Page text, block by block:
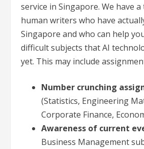
service in Singapore. We have
human writers who have
Singapore and who can help
difficult subjects that AI
yet. This may include
Number crunching
(Statistics, Engineering
Corporate Finance,
Awareness of current
Business Management